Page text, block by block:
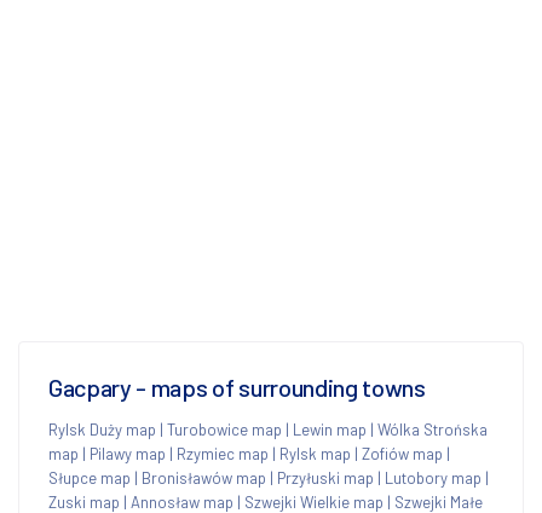
Gacpary - maps of surrounding towns
Rylsk Duży map | Turobowice map | Lewin map | Wólka Strońska
map | Pilawy map | Rzymiec map | Rylsk map | Zofiów map |
Słupce map | Bronisławów map | Przyłuski map | Lutobory map |
Zuski map | Annosław map | Szwejki Wielkie map | Szwejki Małe